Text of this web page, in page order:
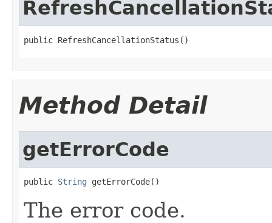
public RefreshCancellationStatus()
Method Detail
getErrorCode
public String getErrorCode()
The error code.